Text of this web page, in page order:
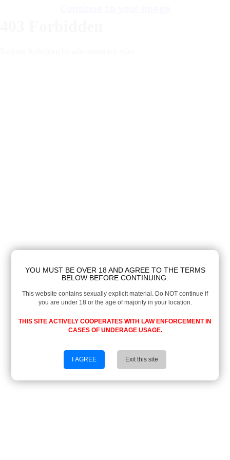
YOU MUST BE OVER 18 AND AGREE TO THE TERMS
BELOW BEFORE CONTINUING:
This website contains sexually explicit material. Do NOT continue if
you are under 18 or the age of majority in your location.
THIS SITE ACTIVELY COOPERATES WITH LAW ENFORCEMENT IN
CASES OF UNDERAGE USAGE.
I AGREE Exit this site